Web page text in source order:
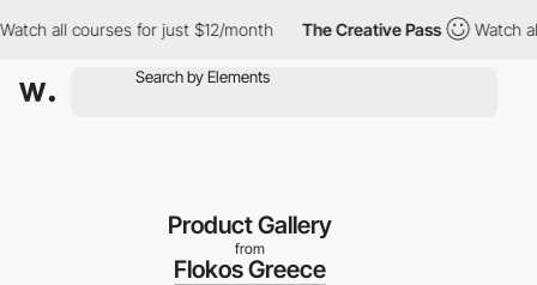
all courses for just $12/month The Creative Pass Watch all
Product Gallery
from
Flokos Greece